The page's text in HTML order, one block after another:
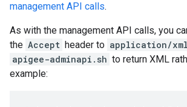
management API calls.
As with the management API calls, you
the Accept header to application/xml
apigee-adminapi.sh to return XML
example: